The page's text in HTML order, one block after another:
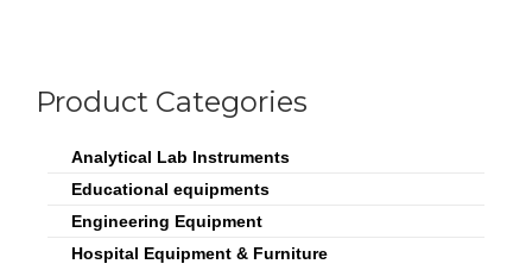
Product Categories
Analytical Lab Instruments
Educational equipments
Engineering Equipment
Hospital Equipment & Furniture